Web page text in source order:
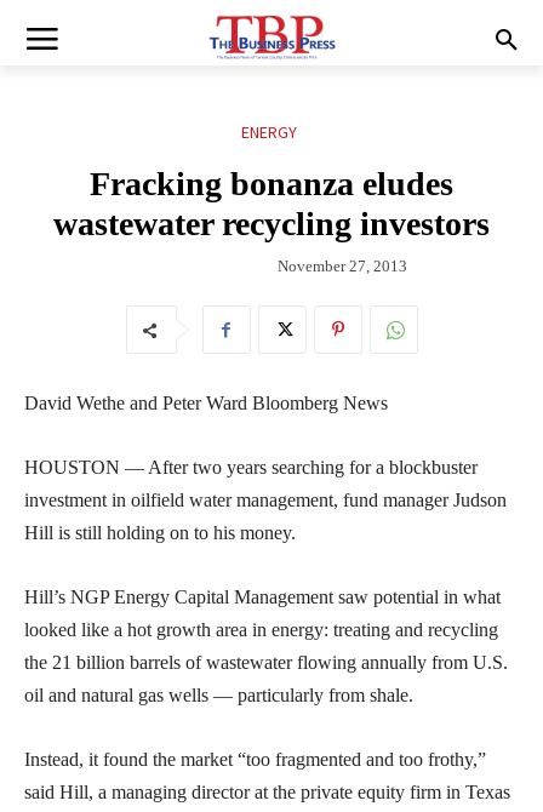
ENERGY
Fracking bonanza eludes
wastewater recycling investors
November 27, 2013
David Wethe and Peter Ward Bloomberg News
HOUSTON — After two years searching for a blockbuster
investment in oilfield water management, fund manager Judson
Hill is still holding on to his money.
Hill’s NGP Energy Capital Management saw potential in what
looked like a hot growth area in energy: treating and recycling
the 21 billion barrels of wastewater flowing annually from U.S.
oil and natural gas wells — particularly from shale.
Instead, it found the market “too fragmented and too frothy,”
said Hill, a managing director at the private equity firm in Texas